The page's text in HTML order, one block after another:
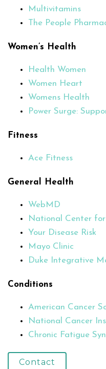
Multivitamins
The People
Women’s Health
Health Women
Women Heart
Womens Health
Power Surge:
Fitness
Ace Fitness
General Health
WebMD
National Center
Your Disease Risk
Mayo Clinic
Duke Integrative
Conditions
American Cancer
National Cancer
Chronic Fatigue
Contact